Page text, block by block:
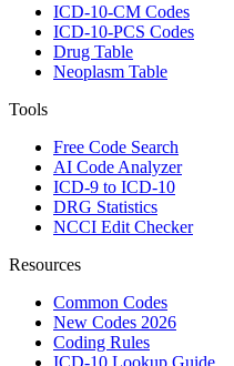
ICD-10-CM Codes
ICD-10-PCS Codes
Drug Table
Neoplasm Table
Tools
Free Code Search
AI Code Analyzer
ICD-9 to ICD-10
DRG Statistics
NCCI Edit Checker
Resources
Common Codes
New Codes 2026
Coding Rules
ICD-10 Lookup Guide